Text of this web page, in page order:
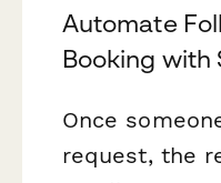
Automate
Booking with
Once
request, the